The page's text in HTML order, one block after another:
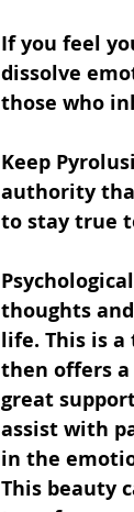
If you feel
dissolve
those who
Keep
authority
to stay true
thoughts
life. This is
then offers
great
assist with
in the
This beauty